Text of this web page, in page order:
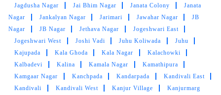
recommend
5
ATHARV BATE
Jagdusha Nagar
Jai Bhim Nagar Janata Colony
Janata
Nagar
Jankalyan Nagar Jarimari Jawahar Nagar
JB
Nagar
JB Nagar Jethava Nagar
Jogeshwari East
Jogeshwari West
Joshi Vadi Juhu Koliwada
Juhu
Kajupada
Kala Ghoda Kala Nagar
Kalachowki
Kalbadevi
Kalina Kamala Nagar
Kamathipura
Kamgaar Nagar
Kanchpada Kandarpada
Kandivali East
Kandivali
Kandivali West Kanjur Village
Kanjurmarg